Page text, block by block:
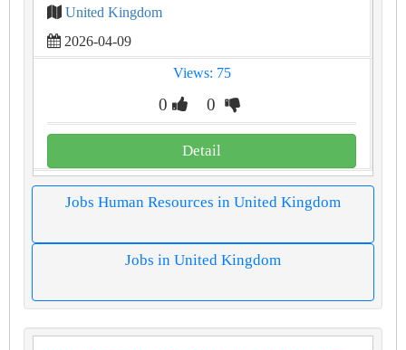
United Kingdom
2026-04-09
Views: 75
0 0
Detail
Jobs Human Resources in United Kingdom
Jobs in United Kingdom